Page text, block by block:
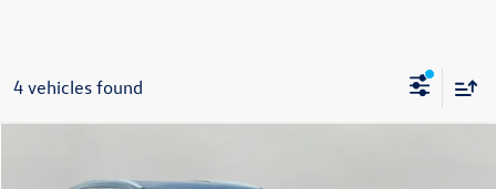
4 vehicles found